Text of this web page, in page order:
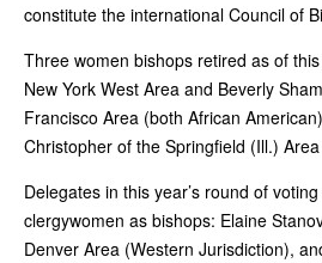
constitute the international Council of
Three women bishops retired as of
New York West Area and Beverly
Francisco Area (both African
Christopher of the Springfield (Ill.)
Delegates in this year’s round of
clergywomen as bishops: Elaine
Denver Area (Western Jurisdiction),